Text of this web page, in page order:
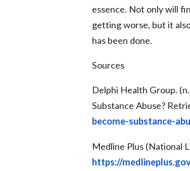
essence. Not only will
getting worse, but it
has been done.
Sources
Delphi Health Group.
Substance Abuse?
become-substance-
Medline Plus (National
https://